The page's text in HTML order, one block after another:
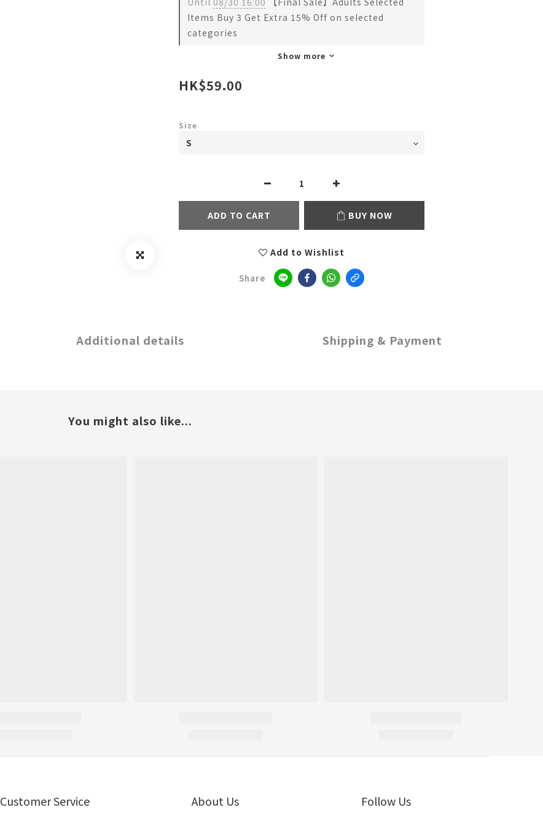
Items Buy 3 Get Extra 15% Off on selected
categories
Show more
HK$59.00
Size
ADD TO CART BUY NOW
Add to Wishlist
Share
Additional details Shipping & Payment
You might also like...
Customer Service About Us Follow Us